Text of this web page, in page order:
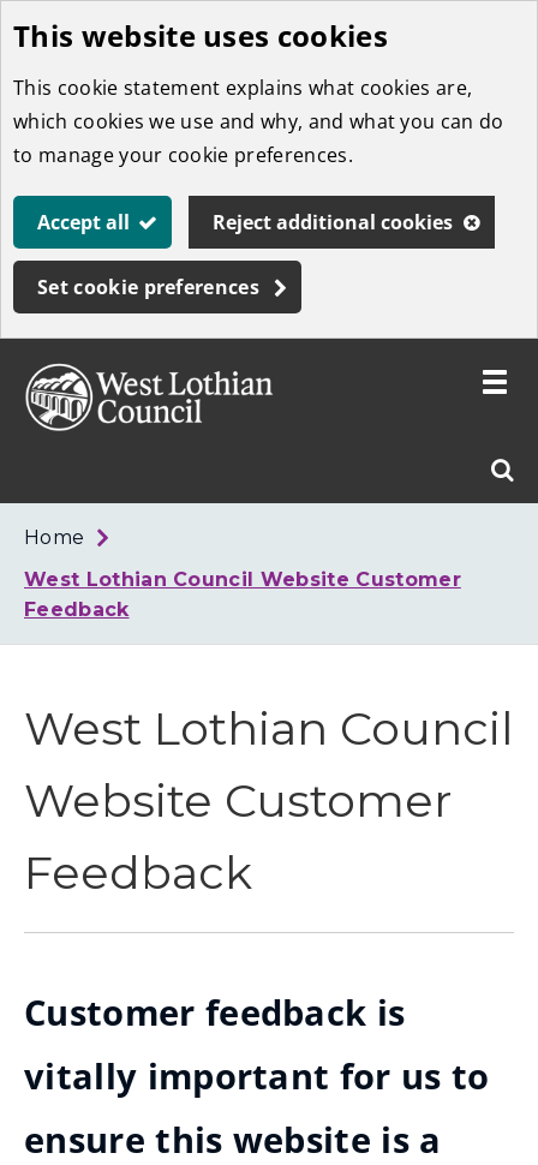
Skip
to
main
content
This website uses cookies
This cookie statement explains what cookies are,
which cookies we use and why, and what you can do
to manage your cookie preferences.
Accept all Reject additional cookies
Set cookie preferences
West
Toggle
Home
West Lothian Council Website Customer
Feedback
West Lothian Council
Website Customer
Feedback
Customer feedback is
vitally important for us to
ensure this website is a